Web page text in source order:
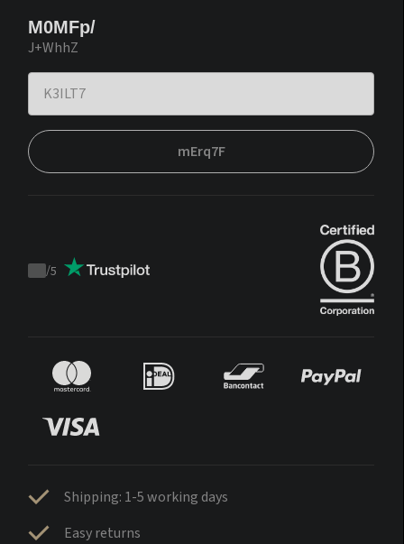
M0MFp/
J+WhhZ
mErq7F
Trustpilot
/5
Shipping: 1-5 working days
Easy returns